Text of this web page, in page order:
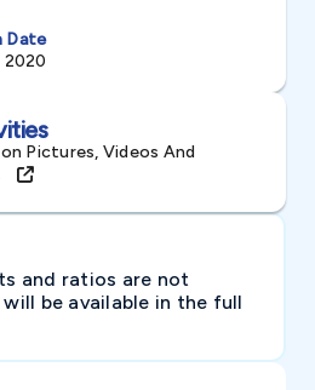
Date
2020
Pictures, Videos And
and ratios are not
be available in the full